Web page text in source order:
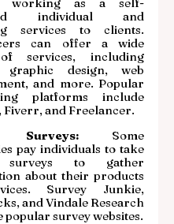
individual and
services to clients.
can offer a wide
services, including
graphic design, web
and more. Popular
platforms include
Fiverr, and Freelancer.
Surveys: Some
pay individuals to take
surveys to gather
about their products
Survey Junkie,
and Vindale Research
popular survey websites.